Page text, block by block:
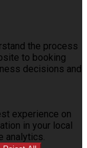
the process
to booking
decisions and
experience on
in your local
analytics.